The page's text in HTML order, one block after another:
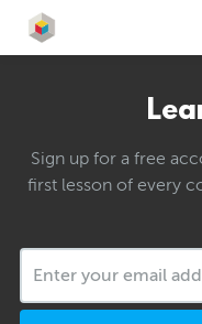
Sign up for a free
first lesson of every